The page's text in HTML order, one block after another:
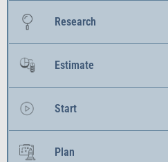
Research
Estimate
Start
Plan